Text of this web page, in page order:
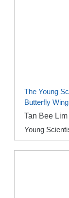
The Young
Butterfly
Tan Bee Lim
Young